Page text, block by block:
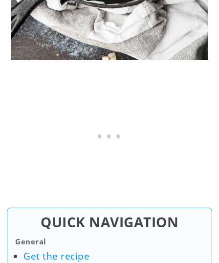
QUICK NAVIGATION
General
Get the recipe